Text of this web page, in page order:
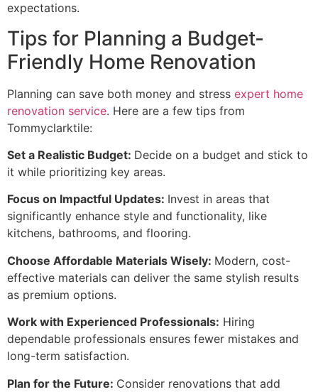
expectations.
Tips for Planning a Budget-
Friendly Home Renovation
Planning can save both money and stress expert home
renovation service. Here are a few tips from
Tommyclarktile:
Set a Realistic Budget: Decide on a budget and stick to
it while prioritizing key areas.
Focus on Impactful Updates: Invest in areas that
significantly enhance style and functionality, like
kitchens, bathrooms, and flooring.
Choose Affordable Materials Wisely: Modern, cost-
effective materials can deliver the same stylish results
as premium options.
Work with Experienced Professionals: Hiring
dependable professionals ensures fewer mistakes and
long-term satisfaction.
Plan for the Future: Consider renovations that add